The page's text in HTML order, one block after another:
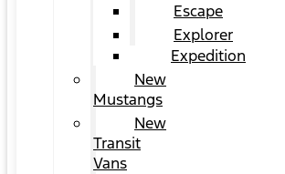
Escape
Explorer
Expedition
New
Mustangs
New
Transit
Vans